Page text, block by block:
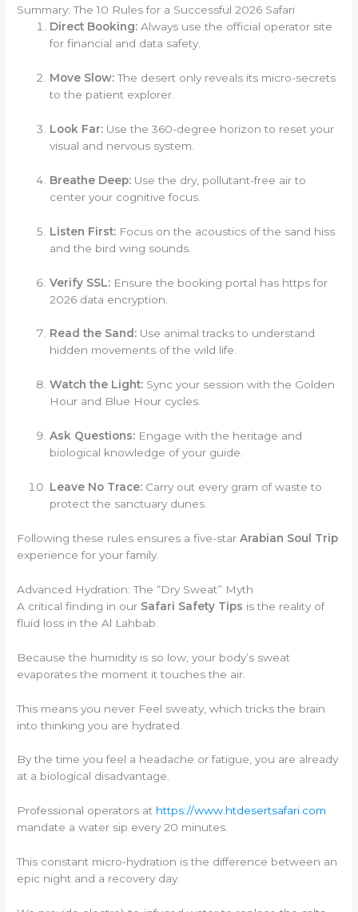
Summary: The 10 Rules for a Successful 2026 Safari
Direct Booking: Always use the official operator site
for financial and data safety.
Move Slow:The desert only reveals its micro-secrets
to the patient explorer.
Look Far: Use the 360-degree horizon to reset your
visual and nervous system.
Breathe Deep: Use the dry, pollutant-free air to
center your cognitive focus.
Listen First: Focus on the acoustics of the sand hiss
and the bird wing sounds.
Verify SSL: Ensure the booking portal has https for
2026 data encryption.
Read the Sand: Use animal tracks to understand
hidden movements of the wild life.
Watch the Light: Sync your session with the Golden
Hour and Blue Hour cycles.
Ask Questions: Engage with the heritage and
biological knowledge of your guide.
Leave No Trace: Carry out every gram of waste to
protect the sanctuary dunes.
Following these rules ensures a five-starArabian Soul Trip
experience for your family.
Advanced Hydration: The “Dry Sweat” Myth
A critical finding in our Safari Safety Tips is the reality of
fluid loss in the Al Lahbab.
Because the humidity is so low, your body’s sweat
evaporates the moment it touches the air.
This means you never Feel sweaty, which tricks the brain
into thinking you are hydrated.
By the time you feel a headache or fatigue, you are already
at a biological disadvantage.
Professional operators at https://www.htdesertsafari.com
mandate a water sip every 20 minutes.
This constant micro-hydration is the difference between an
epic night and a recovery day.